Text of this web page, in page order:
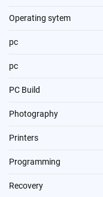
Operating sytem
pc
pc
PC Build
Photography
Printers
Programming
Recovery